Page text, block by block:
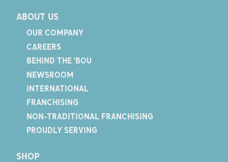
ABOUT US
OUR COMPANY
CAREERS
BEHIND THE 'BOU
NEWSROOM
INTERNATIONAL
FRANCHISING
NON-TRADITIONAL FRANCHISING
PROUDLY SERVING
SHOP